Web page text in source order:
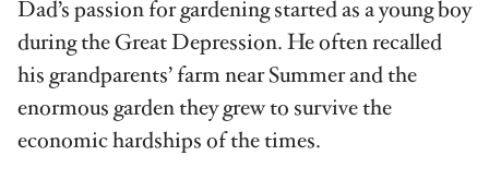
Dad’s passion for gardening started as a young boy
during the Great Depression. He often recalled
his grandparents’ farm near Summer and the
enormous garden they grew to survive the
economic hardships of the times.